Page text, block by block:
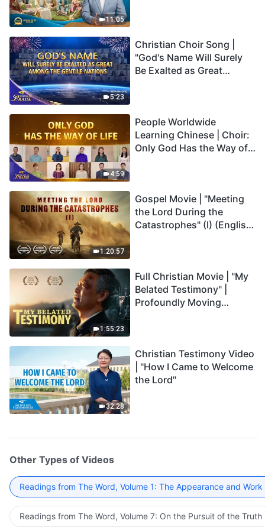
11:05
5:23
Christian Choir Song |
"God's Name Will Surely
Be Exalted as Great
4:59
People Worldwide
Learning Chinese | Choir:
Only God Has the Way of
1:20:57
Gospel Movie | "Meeting
the Lord During the
Catastrophes" (I) (English
1:55:23
Full Christian Movie | "My
Belated Testimony" |
Profoundly Moving
32:28
Christian Testimony Video
| "How I Came to Welcome
the Lord"
Other Types of Videos
Readings from The Word, Volume 1: The Appearance and
Readings from The Word, Volume 7: On the Pursuit of the Truth